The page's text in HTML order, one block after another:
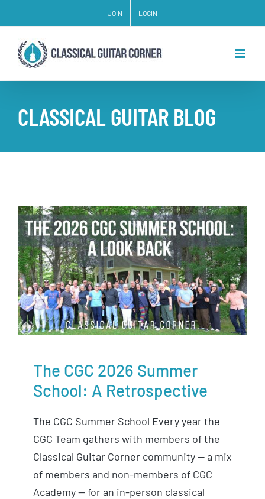
to
content
JOIN LOGIN
CLASSICAL GUITAR BLOG
The CGC 2026 Summer School:
A Retrospective
The CGC 2026 Summer
School: A Retrospective
The CGC Summer School Every year the
CGC Team gathers with members of the
Classical Guitar Corner community — a mix
of members and non-members of CGC
Academy — for an in-person classical